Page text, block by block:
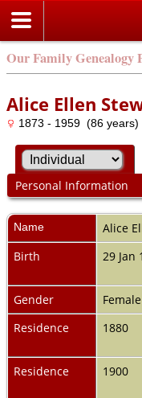
Our Family Genealogy
Alice Ellen
1873 - 1959 (86 years)
Personal Information
Name Alice
Birth
29 Jan
Gender
Female
Residence
1880
Residence
1900